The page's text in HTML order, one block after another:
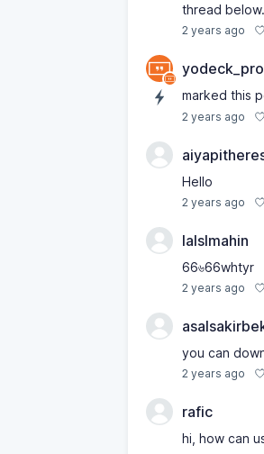
thread below.
2 years ago
marked this
2 years ago
Hello
2 years ago
lalslmahin
66৬66whtyr
2 years ago
you can
2 years ago
rafic
hi, how can